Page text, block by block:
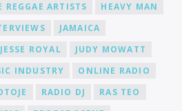
REGGAE ARTISTS
HEAVY MAN
JAMAICA
JESSE ROYAL
JUDY MOWATT
INDUSTRY
ONLINE RADIO
RADIO DJ
RAS TEO